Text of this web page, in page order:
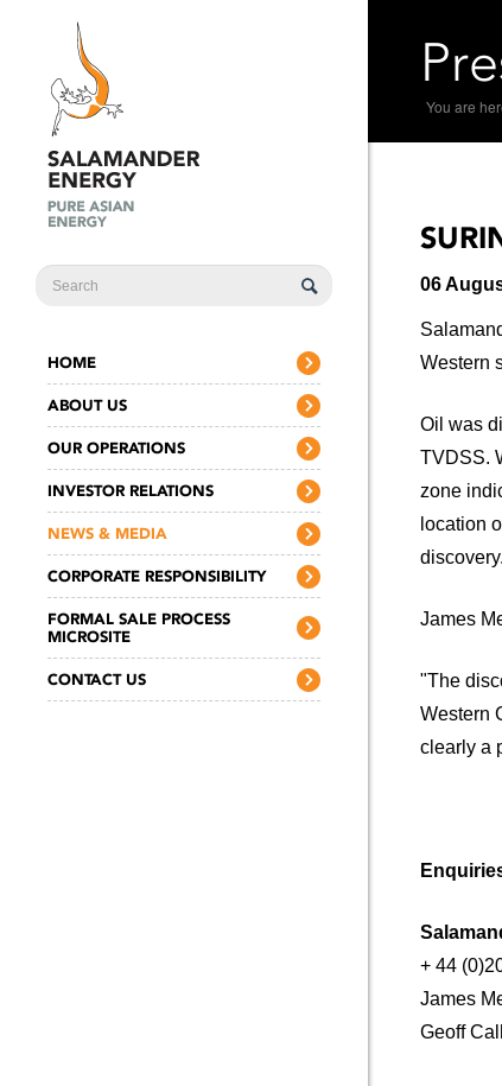
SEARCH
HOME
ABOUT US
OUR OPERATIONS
INVESTOR RELATIONS
NEWS & MEDIA
CORPORATE RESPONSIBILITY
FORMAL SALE PROCESS
MICROSITE
CONTACT US
You are
06
Western
Oil was
TVDSS.
zone
location
James
"The
Western
clearly a
+ 44
James
Geoff